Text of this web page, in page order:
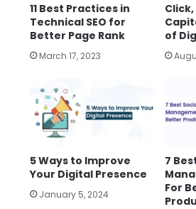
11 Best Practices in
Technical SEO for
Better Page Rank
March 17, 2023
of
5 Ways to Improve
Your Digital Presence
January 5, 2024
7
For